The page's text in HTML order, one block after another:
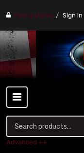
Find a stores Sign In
Advanced ++